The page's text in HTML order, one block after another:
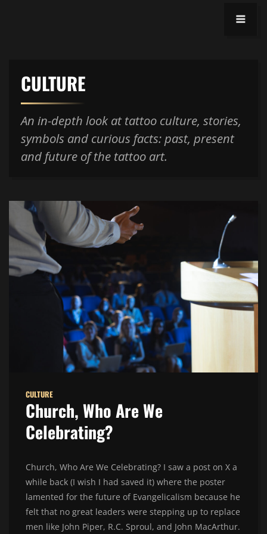
CULTURE
An in-depth look at tattoo culture, stories,
symbols and curious facts: past, present
and future of the tattoo art.
CULTURE
Church, Who Are We
Celebrating?
Church, Who Are We Celebrating? I saw a post on X a
while back (I wish I had saved it) where the poster
lamented for the future of Evangelicalism because he
felt that no great leaders were stepping up to replace
men like John Piper, R.C. Sproul, and John MacArthur.